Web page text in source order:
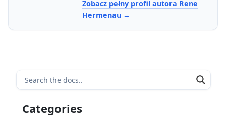
Zobacz pełny profil autora Rene
Hermenau
Categories